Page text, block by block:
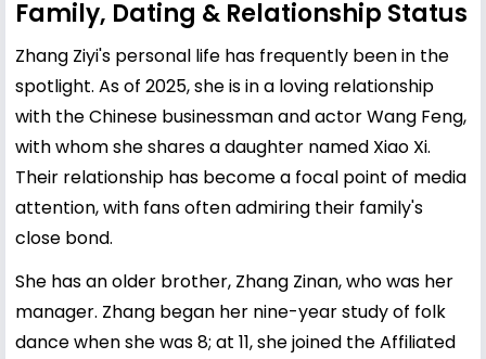
Family, Dating & Relationship Status
Zhang Ziyi's personal life has frequently been in the
spotlight. As of 2025, she is in a loving relationship
with the Chinese businessman and actor Wang Feng,
with whom she shares a daughter named Xiao Xi.
Their relationship has become a focal point of media
attention, with fans often admiring their family's
close bond.
She has an older brother, Zhang Zinan, who was her
manager. Zhang began her nine-year study of folk
dance when she was 8; at 11, she joined the Affiliated